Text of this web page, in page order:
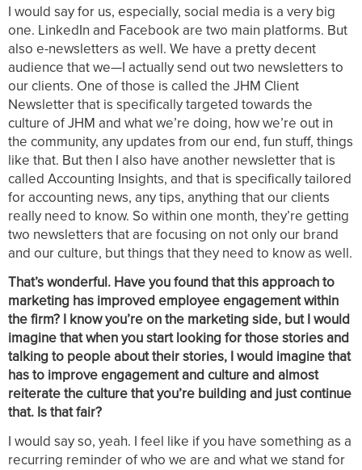
I would say for us, especially, social media is a very big
one. LinkedIn and Facebook are two main platforms. But
also e-newsletters as well. We have a pretty decent
audience that we—I actually send out two newsletters to
our clients. One of those is called the JHM Client
Newsletter that is specifically targeted towards the
culture of JHM and what we’re doing, how we’re out in
the community, any updates from our end, fun stuff, things
like that. But then I also have another newsletter that is
called Accounting Insights, and that is specifically tailored
for accounting news, any tips, anything that our clients
really need to know. So within one month, they’re getting
two newsletters that are focusing on not only our brand
and our culture, but things that they need to know as well.
That’s wonderful. Have you found that this approach to
marketing has improved employee engagement within
the firm? I know you’re on the marketing side, but I would
imagine that when you start looking for those stories and
talking to people about their stories, I would imagine that
has to improve engagement and culture and almost
reiterate the culture that you’re building and just continue
that. Is that fair?
I would say so, yeah. I feel like if you have something as a
recurring reminder of who we are and what we stand for